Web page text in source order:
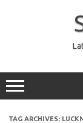
TAG ARCHIVES: